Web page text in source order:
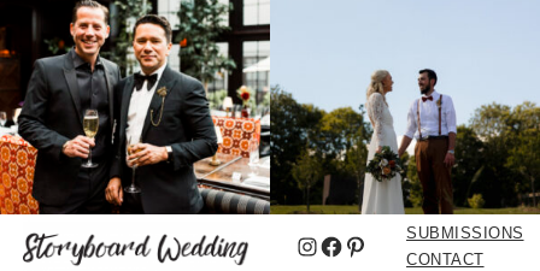
Instagram
Facebook
Pinterest
SUBMISSIONS
CONTACT